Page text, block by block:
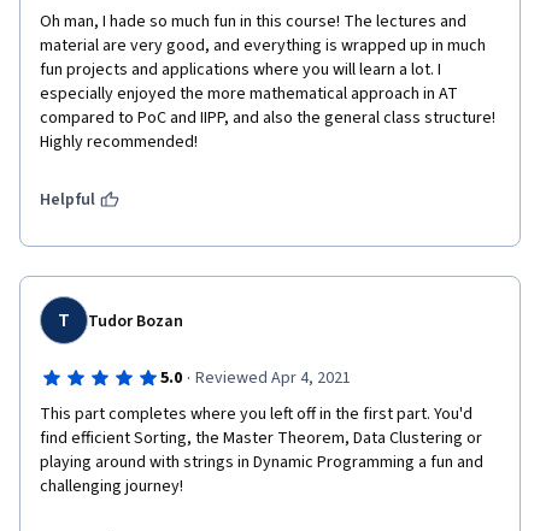
Oh man, I hade so much fun in this course! The lectures and
material are very good, and everything is wrapped up in much
fun projects and applications where you will learn a lot. I
especially enjoyed the more mathematical approach in AT
compared to PoC and IIPP, and also the general class structure!
Highly recommended!
Helpful
T Tudor Bozan
5.0 · Reviewed Apr 4, 2021
This part completes where you left off in the first part. You'd
find efficient Sorting, the Master Theorem, Data Clustering or
playing around with strings in Dynamic Programming a fun and
challenging journey!